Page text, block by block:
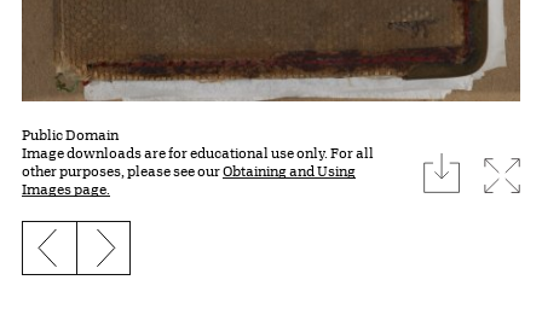
Public Domain
Image downloads are for educational use only. For all
other purposes, please see ourObtaining and Using
Images page.
download
Previous slide
Next slide